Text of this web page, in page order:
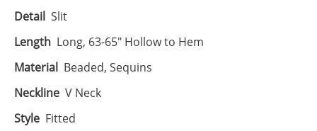
Detail Slit
Length Long, 63-65" Hollow to Hem
Material Beaded, Sequins
Neckline V Neck
Style Fitted